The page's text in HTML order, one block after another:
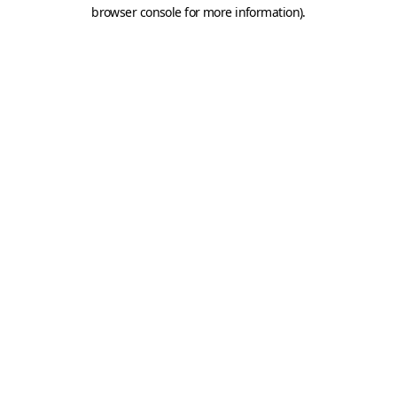
browser console for more information).